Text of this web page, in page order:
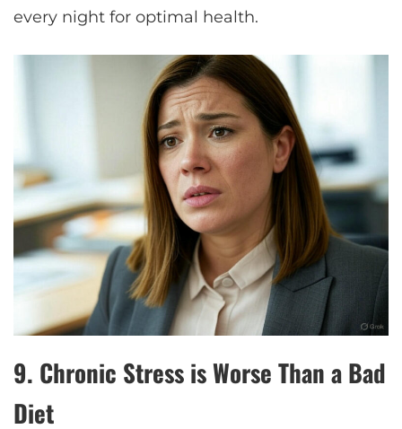
every night for optimal health.
9. Chronic Stress is Worse Than a Bad
Diet